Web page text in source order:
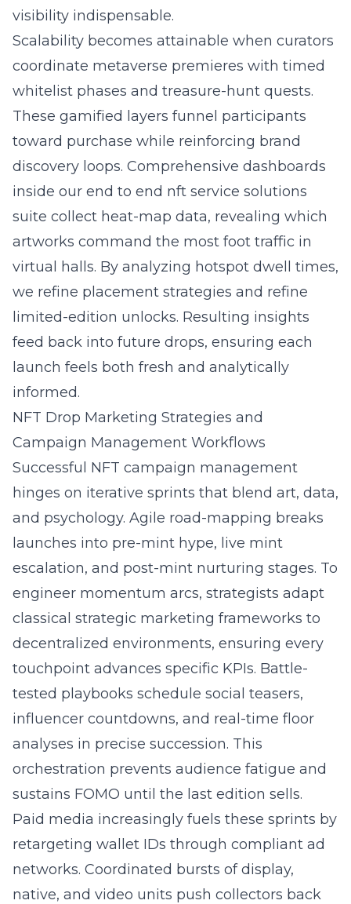
visibility indispensable.
Scalability becomes attainable when curators
coordinate metaverse premieres with timed
whitelist phases and treasure-hunt quests.
These gamified layers funnel participants
toward purchase while reinforcing brand
discovery loops. Comprehensive dashboards
inside our end to end nft service solutions
suite collect heat-map data, revealing which
artworks command the most foot traffic in
virtual halls. By analyzing hotspot dwell times,
we refine placement strategies and refine
limited-edition unlocks. Resulting insights
feed back into future drops, ensuring each
launch feels both fresh and analytically
informed.
NFT Drop Marketing Strategies and
Campaign Management Workflows
Successful NFT campaign management
hinges on iterative sprints that blend art, data,
and psychology. Agile road-mapping breaks
launches into pre-mint hype, live mint
escalation, and post-mint nurturing stages. To
engineer momentum arcs, strategists adapt
classical strategic marketing frameworks to
decentralized environments, ensuring every
touchpoint advances specific KPIs. Battle-
tested playbooks schedule social teasers,
influencer countdowns, and real-time floor
analyses in precise succession. This
orchestration prevents audience fatigue and
sustains FOMO until the last edition sells.
Paid media increasingly fuels these sprints by
retargeting wallet IDs through compliant ad
networks. Coordinated bursts of display,
native, and video units push collectors back